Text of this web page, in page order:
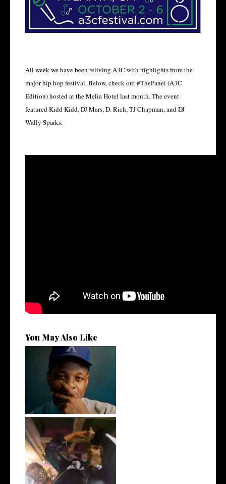
All week we have been reliving A3C with highlights from the
major hip hop festival. Below, check out #ThePanel (A3C
Edition) hosted at the Melia Hotel last month. The event
featured Kidd Kidd, DJ Mars, D. Rich, TJ Chapman, and DJ
Wally Sparks.
You May Also Like
OKC's @mynameisJabee
Signs to Mello...
LA Based Rapper
HoodTrophy Bino Rel...